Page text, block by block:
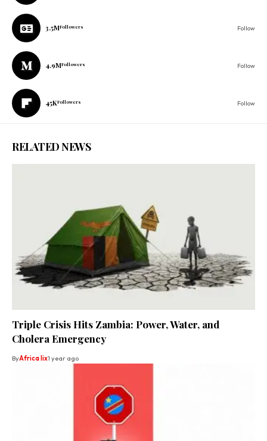
3.5MFollowers Follow
4.9MFollowers Follow
45KFollowers Follow
RELATED NEWS
Triple Crisis Hits Zambia: Power, Water, and
Cholera Emergency
ByAfrica lix1 year ago